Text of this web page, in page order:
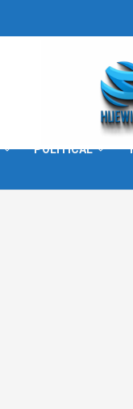
POLITICAL